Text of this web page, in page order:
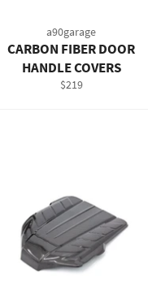
a90garage
CARBON FIBER DOOR
HANDLE COVERS
Regular
$219